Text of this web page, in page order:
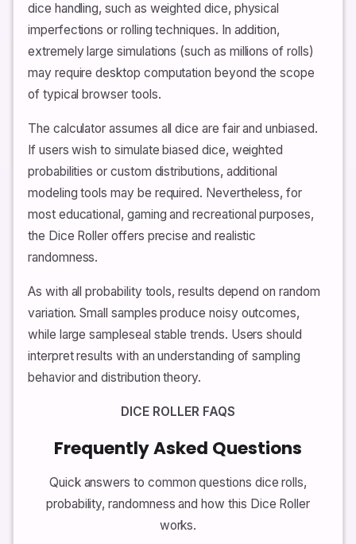
dice handling, such as weighted dice, physical
imperfections or rolling techniques. In addition,
extremely large simulations (such as millions of rolls)
may require desktop computation beyond the scope
of typical browser tools.
The calculator assumes all dice are fair and unbiased.
If users wish to simulate biased dice, weighted
probabilities or custom distributions, additional
modeling tools may be required. Nevertheless, for
most educational, gaming and recreational purposes,
the Dice Roller offers precise and realistic
randomness.
As with all probability tools, results depend on random
variation. Small samples produce noisy outcomes,
while large sampleseal stable trends. Users should
interpret results with an understanding of sampling
behavior and distribution theory.
DICE ROLLER FAQS
Frequently Asked Questions
Quick answers to common questions dice rolls,
probability, randomness and how this Dice Roller
works.